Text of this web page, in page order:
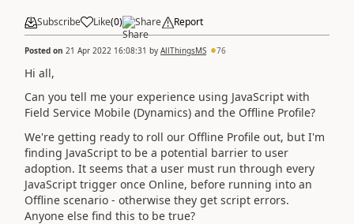
Subscribe Like(0) Share Report
Posted on 21 Apr 2022 16:08:31 by AllThingsMS 76
Hi all,
Can you tell me your experience using JavaScript with
Field Service Mobile (Dynamics) and the Offline Profile?
We're getting ready to roll our Offline Profile out, but I'm
finding JavaScript to be a potential barrier to user
adoption. It seems that a user must run through every
JavaScript trigger once Online, before running into an
Offline scenario - otherwise they get script errors.
Anyone else find this to be true?